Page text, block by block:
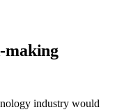
making
industry would